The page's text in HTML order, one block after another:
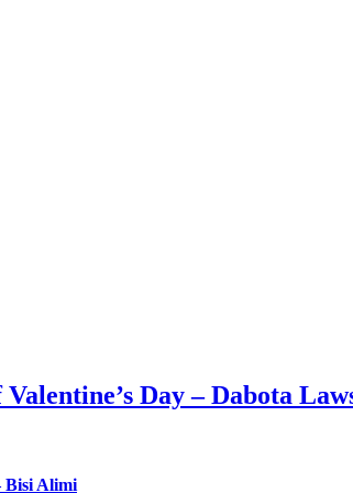
Day – Dabota
Bisi Alimi